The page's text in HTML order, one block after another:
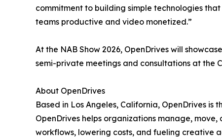
commitment to building simple technologies
teams productive and video monetized.”
At the NAB Show 2026, OpenDrives will
semi-private meetings and consultations at the
About OpenDrives
Based in Los Angeles, California, OpenDrives
OpenDrives helps organizations manage,
workflows, lowering costs, and fueling creative